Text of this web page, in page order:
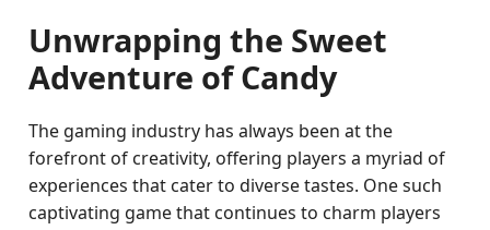
Unwrapping the Sweet
Adventure of Candy
The gaming industry has always been at the
forefront of creativity, offering players a myriad of
experiences that cater to diverse tastes. One such
captivating game that continues to charm players